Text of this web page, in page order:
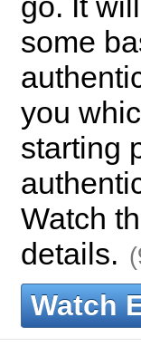
some
you
starting
Watch
details.
Watch